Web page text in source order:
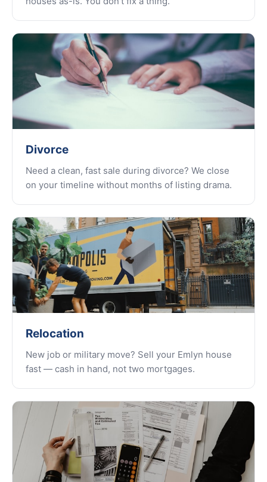
Divorce
Need a clean, fast sale during divorce? We close
on your timeline without months of listing drama.
Relocation
New job or military move? Sell your Emlyn house
fast — cash in hand, not two mortgages.